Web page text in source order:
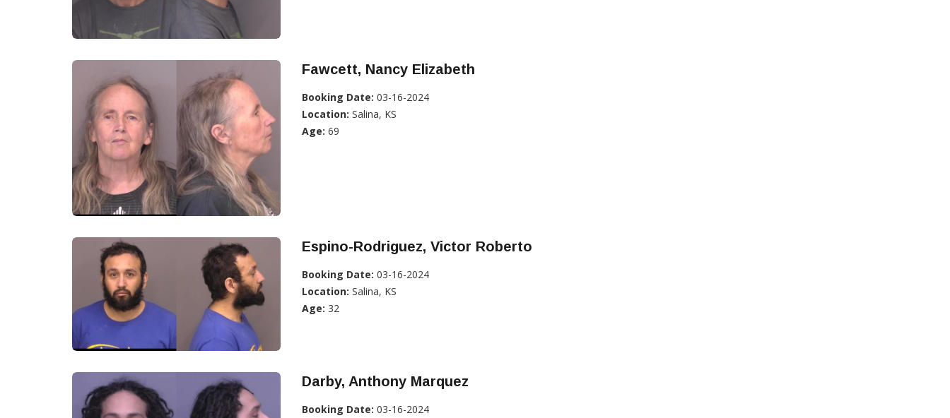
Fawcett, Nancy Elizabeth
Booking Date: 03-16-2024
Location: Salina, KS
Age: 69
Espino-Rodriguez, Victor Roberto
Booking Date: 03-16-2024
Location: Salina, KS
Age: 32
Darby, Anthony Marquez
Booking Date: 03-16-2024